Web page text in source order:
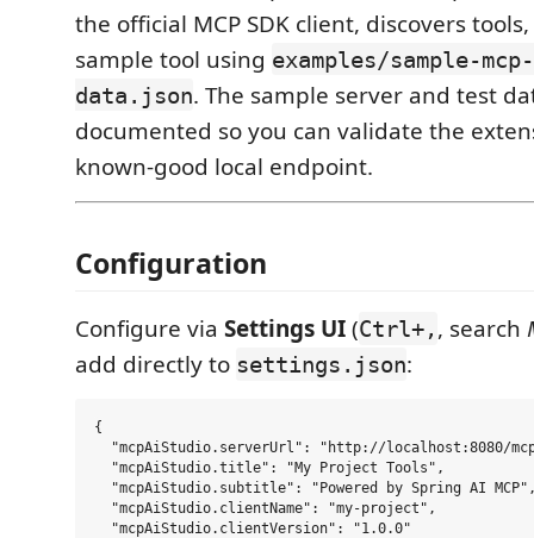
the official MCP SDK client, discovers
sample tool using examples/sample-
data.json. The sample server and test
documented so you can validate the
known-good local endpoint.
Configuration
Configure via Settings UI(Ctrl+, , search
add directly to settings.json:
{
"mcpAiStudio.serverUrl": "http://localhost:8080/
  "mcpAiStudio.title": "My Project Tools",
"mcpAiStudio.subtitle": "Powered by Spring AI
  "mcpAiStudio.clientName": "my-project",
  "mcpAiStudio.clientVersion": "1.0.0"